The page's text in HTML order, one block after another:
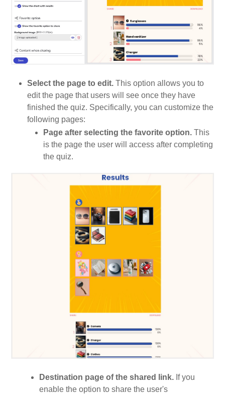
Select the page to edit. This option allows you to
edit the page that users will see once they have
finished the quiz. Specifically, you can customize the
following pages:
Page after selecting the favorite option. This
is the page the user will access after completing
the quiz.
Destination page of the shared link. If you
enable the option to share the user's